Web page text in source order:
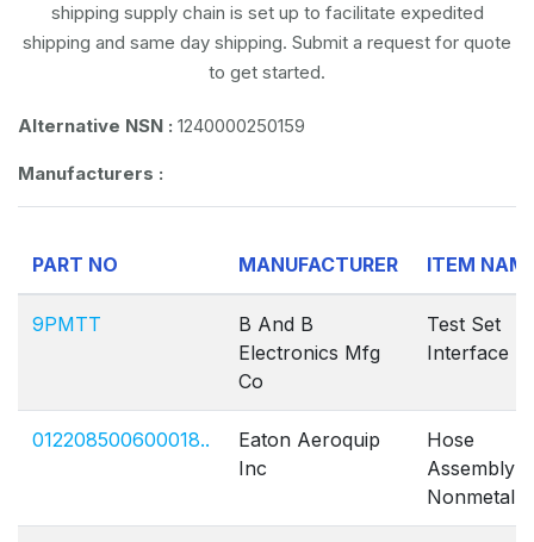
shipping supply chain is set up to facilitate expedited
shipping and same day shipping. Submit a request for quote
to get started.
Alternative NSN : 1240000250159
Manufacturers :
PART NO MANUFACTURER ITEM
9PMTT
B And B
Electronics Mfg
Co
Test Set
Interface
012208500600018..
Eaton Aeroquip
Inc
Hose
Assembly
Nonmetallic